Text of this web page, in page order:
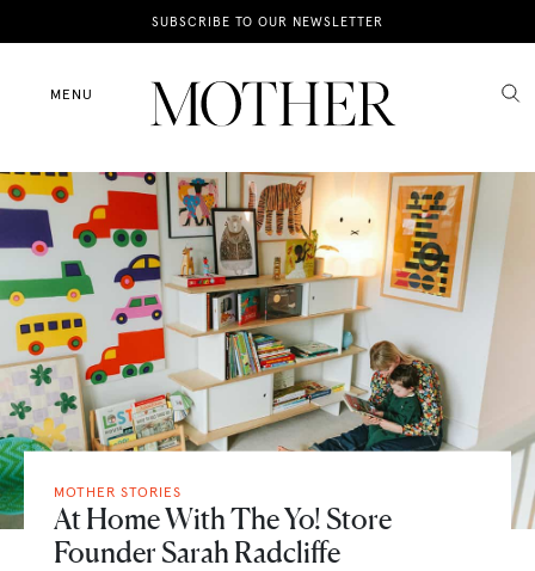
SUBSCRIBE TO OUR NEWSLETTER
MENU
News
Motherhood
Lifestyle
Shop
MOTHER STORIES
At Home With The Yo! Store
Founder Sarah Radcliffe